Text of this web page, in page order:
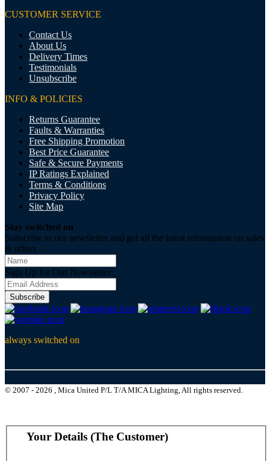
CUSTOMER SERVICE
Contact Us
About Us
Delivery Times
Testimonials
Unsubscribe
INFO & POLICIES
Returns Guarantee
Faults & Warranties
Free Shipping Promotion
Best Price Guarantee
Safe & Secure Payments
IP Ratings Explained
Terms & Conditions
Privacy Policy
Site Map
Stay switched on
Subscribe to our newsletter and get all the latest information on sales
& offers
Sign Up for Our Newsletter:
Subscribe
always switched on
© 2007 - 2026 , Mica United P/L T/A MICA Lighting, All rights reserved.
Your Details (The Customer)